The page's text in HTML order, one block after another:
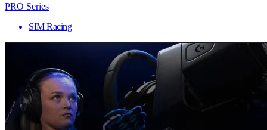
PRO Series
SIM Racing